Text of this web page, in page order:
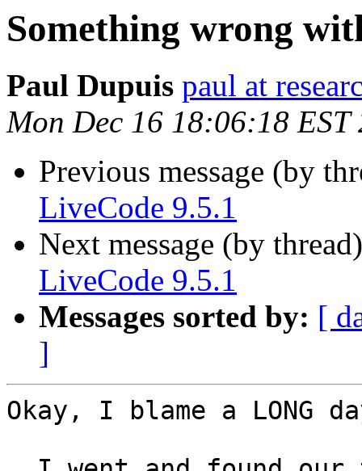
Something wrong
Paul Dupuis paul at
Mon Dec 16 18:06:18 EST
Previous message (by
LiveCode 9.5.1
Next message (by
LiveCode 9.5.1
Messages sorted by: [
]
Okay, I blame a LONG